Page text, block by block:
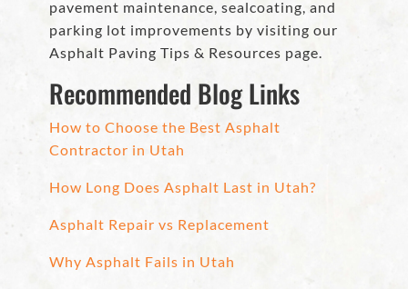
pavement maintenance, sealcoating, and
parking lot improvements by visiting our
Asphalt Paving Tips & Resources page.
Recommended Blog Links
How to Choose the Best Asphalt
Contractor in Utah
How Long Does Asphalt Last in Utah?
Asphalt Repair vs Replacement
Why Asphalt Fails in Utah